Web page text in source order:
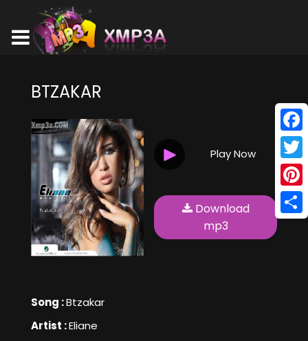
BTZAKAR
Song :Btzakar
Artist :Eliane
Play Now
Download
mp3